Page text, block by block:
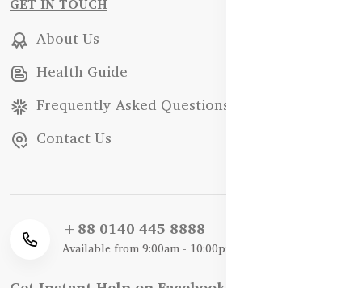
GET IN TOUCH
About Us
Health Guide
Frequently Asked Questions
Contact Us
+88 0140 445 8888
Available from 9:00am - 10:00pm